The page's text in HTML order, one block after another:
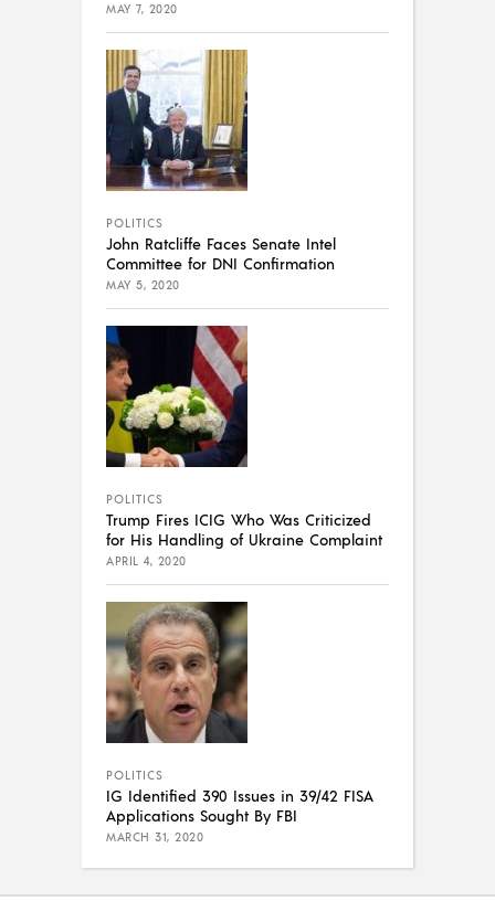
MAY 7, 2020
POLITICS
John Ratcliffe Faces Senate Intel
Committee for DNI Confirmation
MAY 5, 2020
POLITICS
Trump Fires ICIG Who Was Criticized
for His Handling of Ukraine Complaint
APRIL 4, 2020
POLITICS
IG Identified 390 Issues in 39/42 FISA
Applications Sought By FBI
MARCH 31, 2020